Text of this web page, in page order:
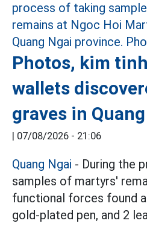
Photos, kim
wallets
graves in
07/08/2026 - 21:06
Quang Ngai - During the
samples of martyrs'
functional forces found
gold-plated pen, and 2